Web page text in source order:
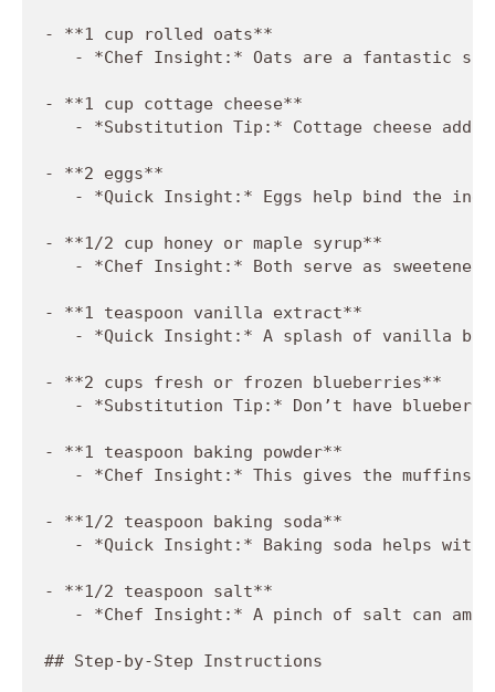
- **1 cup rolled oats**
- *Chef Insight:* Oats are a fantastic
- **1 cup cottage cheese**
- *Substitution Tip:* Cottage cheese
- **2 eggs**
- *Quick Insight:* Eggs help bind the
- **1/2 cup honey or maple syrup**
- *Chef Insight:* Both serve as
- **1 teaspoon vanilla extract**
- *Quick Insight:* A splash of vanilla
- **2 cups fresh or frozen blueberries**
- *Substitution Tip:* Don’t have
- **1 teaspoon baking powder**
- *Chef Insight:* This gives the muffins
- **1/2 teaspoon baking soda**
- *Quick Insight:* Baking soda helps
- **1/2 teaspoon salt**
- *Chef Insight:* A pinch of salt can
## Step-by-Step Instructions